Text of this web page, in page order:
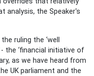
analysis, the Speaker's
ruling the ‘well
the ‘financial initiative of
as we have heard from
UK parliament and the